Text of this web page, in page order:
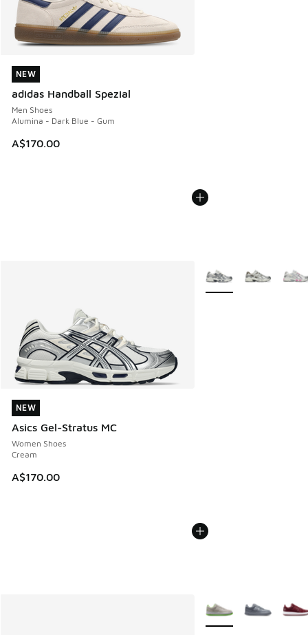
NEW
adidas Handball Spezial
Men Shoes
Alumina - Dark Blue - Gum
A$170.00
NEW
NEW
Asics Gel-Stratus MC
Women Shoes
Cream
A$170.00
NEW
More Colors Available
More Colors Available